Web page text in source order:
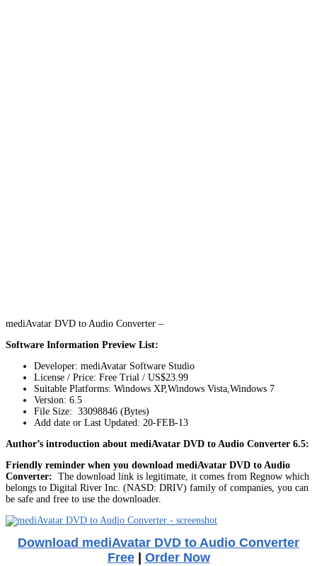
mediAvatar DVD to Audio Converter –
Software Information Preview List:
Developer: mediAvatar Software Studio
License / Price: Free Trial / US$23.99
Suitable Platforms: Windows XP,Windows Vista,Windows 7
Version: 6.5
File Size: 33098846 (Bytes)
Add date or Last Updated: 20-FEB-13
Author’s introduction about mediAvatar DVD to Audio Converter 6.5:
Friendly reminder when you download mediAvatar DVD to Audio
Converter: The download link is legitimate, it comes from Regnow which
belongs to Digital River Inc. (NASD: DRIV) family of companies, you can
be safe and free to use the downloader.
Download mediAvatar DVD to Audio Converter
Free| Order Now